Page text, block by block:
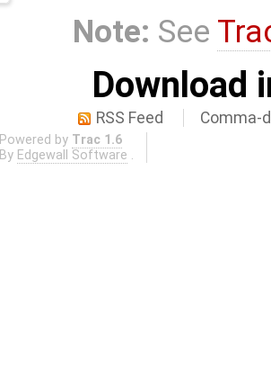
Note: See
Download
RSS Feed Comma-
Powered by Trac 1.6
By Edgewall Software .